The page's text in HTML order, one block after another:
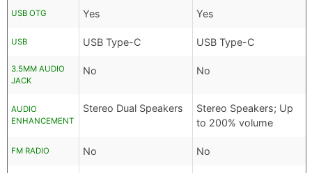
USB OTG Yes Yes
USB USB Type-C USB Type-C
3.5MM AUDIO
JACK
No No
AUDIO
ENHANCEMENT
Stereo Dual Speakers
Stereo Speakers; Up
to 200% volume
FM RADIO No No